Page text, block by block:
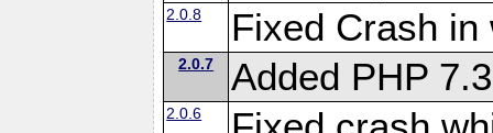
2.0.8 Fixed Crash in
2.0.7 Added PHP
2.0.6